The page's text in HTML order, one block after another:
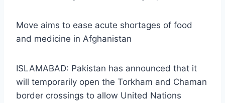
Move aims to ease acute shortages of food
and medicine in Afghanistan
ISLAMABAD: Pakistan has announced that it
will temporarily open the Torkham and Chaman
border crossings to allow United Nations